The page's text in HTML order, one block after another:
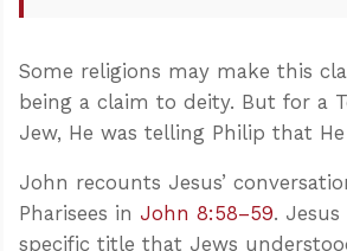
Some religions may make this
being a claim to deity. But for a
Jew, He was telling Philip that He
John recounts Jesus’
Pharisees in John 8:58–59. Jesus
specific title that Jews